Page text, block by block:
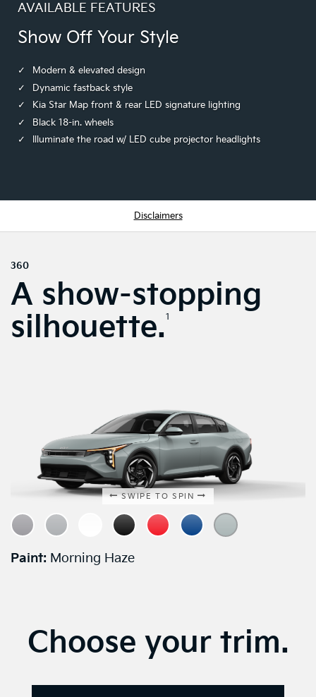
AVAILABLE FEATURES
Show Off Your Style
Modern & elevated design
Dynamic fastback style
Kia Star Map front & rear LED signature lighting
Black 18-in. wheels
Illuminate the road w/ LED cube projector headlights
Disclaimers
360
A show-stopping
silhouette. 1
SWIPE TO SPIN
Paint: Morning Haze
Choose your trim.